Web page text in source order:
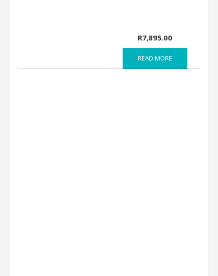
R7,895.00
READ MORE